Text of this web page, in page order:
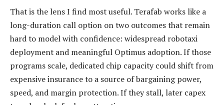
That is the lens I find most useful. Terafab works like a
long-duration call option on two outcomes that remain
hard to model with confidence: widespread robotaxi
deployment and meaningful Optimus adoption. If those
programs scale, dedicated chip capacity could shift from
expensive insurance to a source of bargaining power,
speed, and margin protection. If they stall, later capex